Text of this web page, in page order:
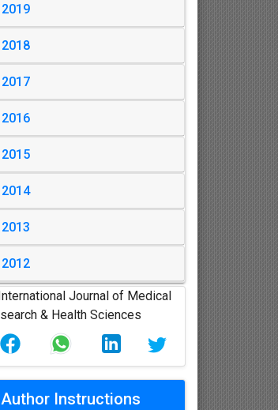
2019
2018
2017
2016
2015
2014
2013
2012
Author Instructions